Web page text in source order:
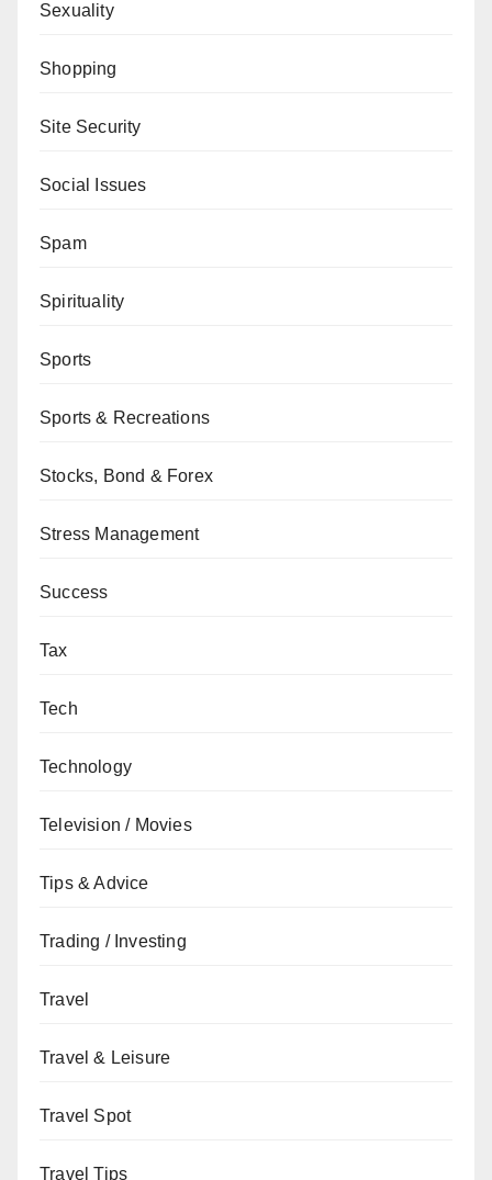
Sexuality
Shopping
Site Security
Social Issues
Spam
Spirituality
Sports
Sports & Recreations
Stocks, Bond & Forex
Stress Management
Success
Tax
Tech
Technology
Television / Movies
Tips & Advice
Trading / Investing
Travel
Travel & Leisure
Travel Spot
Travel Tips